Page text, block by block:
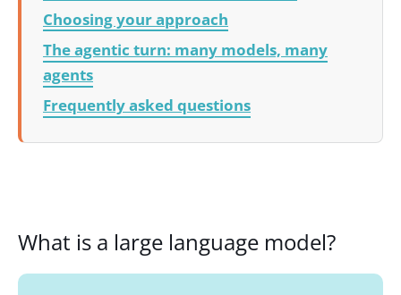
Choosing your approach
The agentic turn: many models, many
agents
Frequently asked questions
What is a large language model?